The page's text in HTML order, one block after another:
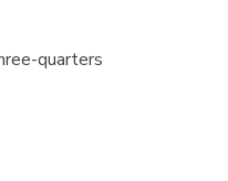
quarters